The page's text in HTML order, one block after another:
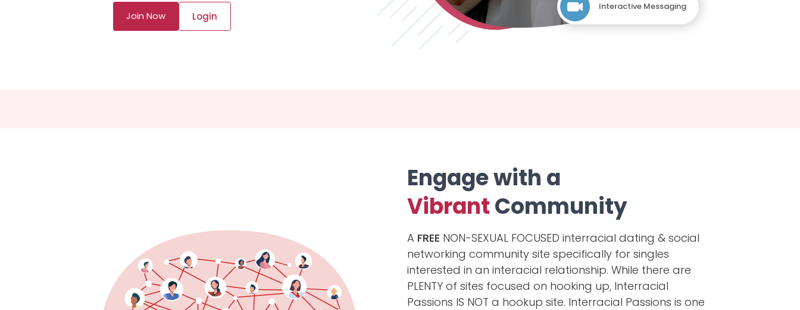
Join Now Login
Interactive Messaging
Engage with a
VibrantCommunity
A FREE NON-SEXUAL FOCUSED interracial dating & social
networking community site specifically for singles
interested in an interacial relationship. While there are
PLENTY of sites focused on hooking up, Interracial
Passions IS NOT a hookup site. Interracial Passions is one